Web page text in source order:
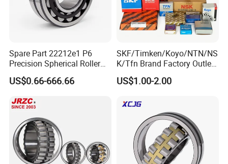
Spare Part 22212e1 P6
Precision Spherical Roller
Bearing for Gear Reducer
US$0.66-666.66
SKF/Timken/Koyo/NTN/NS
K/Tfn Brand Factory Outlet
High Quality Bearings
US$1.00-2.00